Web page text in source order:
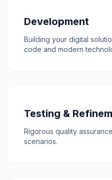
Development
Building your digital
code and modern
Testing &
Rigorous quality
scenarios.